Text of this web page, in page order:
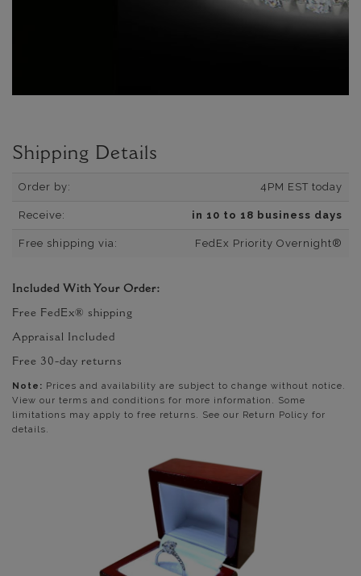
Shipping Details
Order by: 4PM EST today
Receive: in 10 to 18 business days
Free shipping via: FedEx Priority Overnight®
Included With Your Order:
Free FedEx® shipping
Appraisal Included
Free 30-day returns
Note: Prices and availability are subject to change without notice.
View our terms and conditions for more information. Some
limitations may apply to free returns. See our Return Policy for
details.